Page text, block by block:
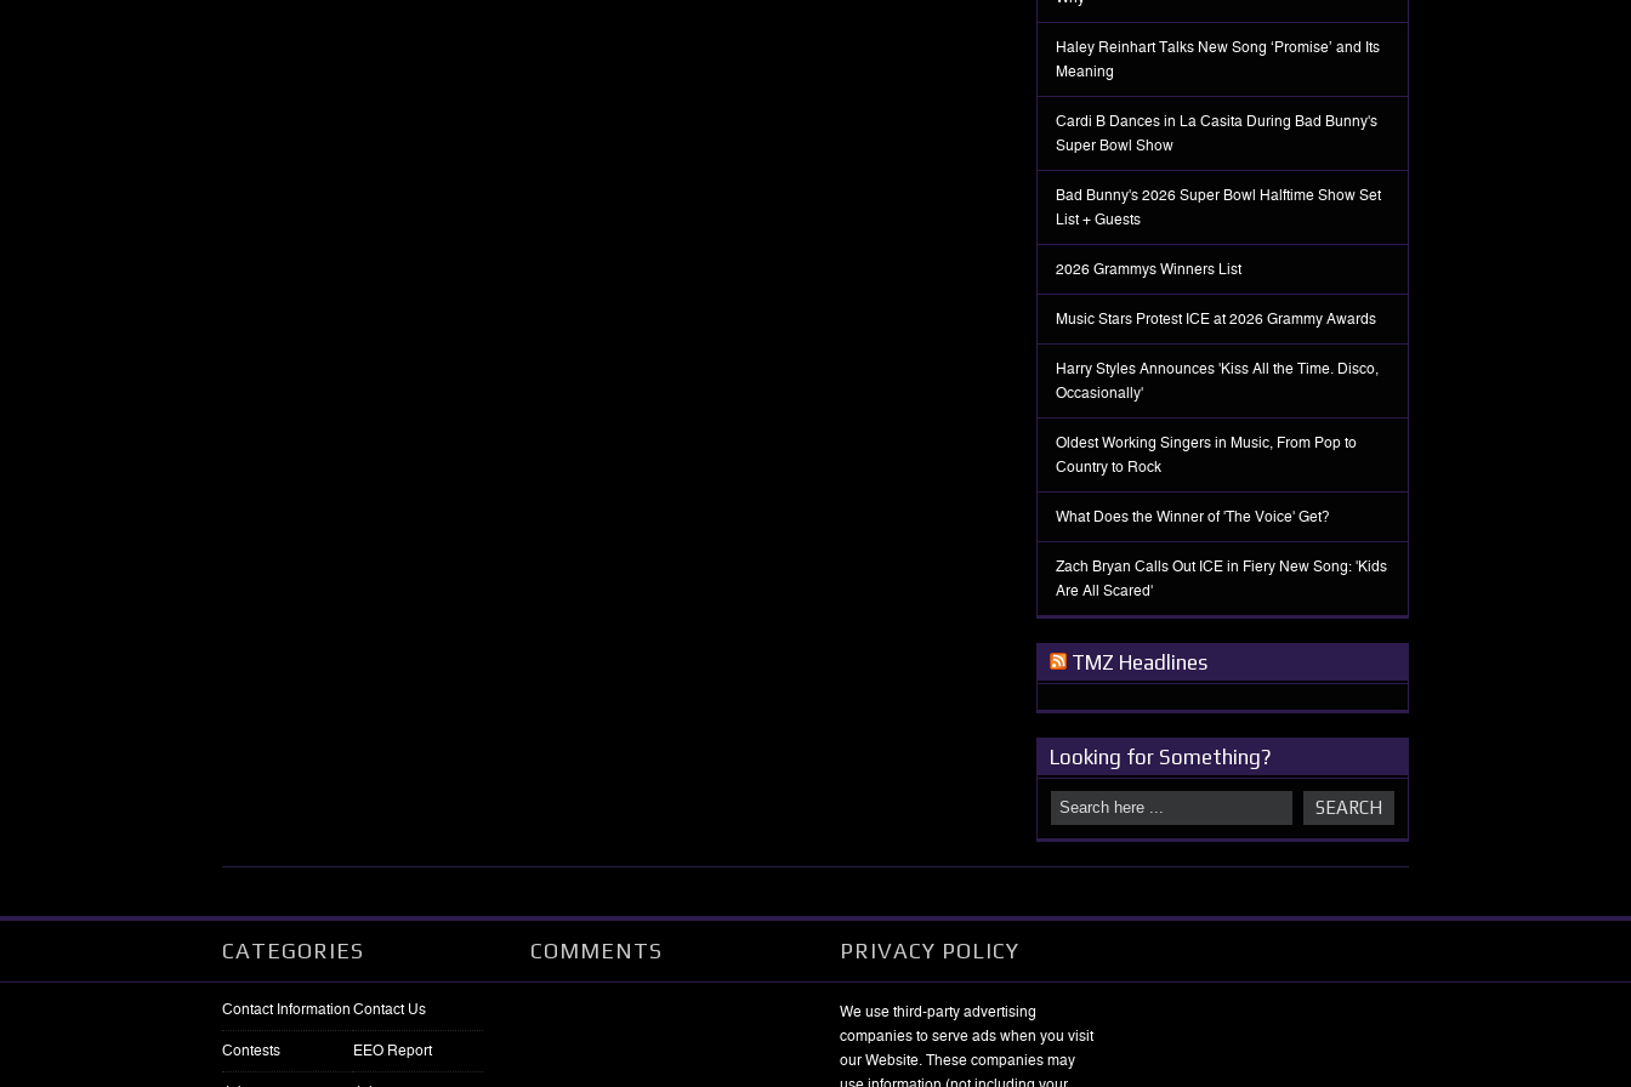
Haley Reinhart Talks New Song ‘Promise’ and Its
Meaning
Cardi B Dances in La Casita During Bad Bunny's
Super Bowl Show
Bad Bunny's 2026 Super Bowl Halftime Show Set
List + Guests
2026 Grammys Winners List
Music Stars Protest ICE at 2026 Grammy Awards
Harry Styles Announces 'Kiss All the Time. Disco,
Occasionally'
Oldest Working Singers in Music, From Pop to
Country to Rock
What Does the Winner of 'The Voice' Get?
Zach Bryan Calls Out ICE in Fiery New Song: 'Kids
Are All Scared'
TMZ Headlines
Looking for Something?
CATEGORIES
Contact Information Contact Us
Contests EEO Report
COMMENTS PRIVACY POLICY
We use third-party advertising
companies to serve ads when you visit
our Website. These companies may